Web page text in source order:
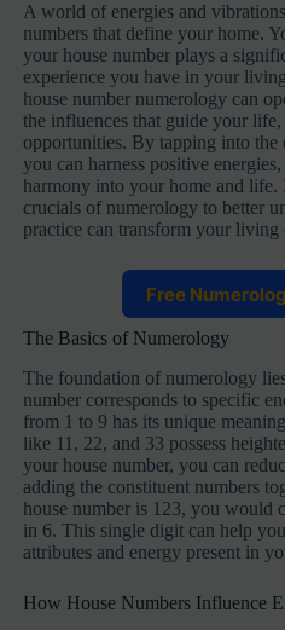
A world of energies and
numbers that define your home.
your house number plays a
experience you have in your
house number numerology can
the influences that guide your
opportunities. By tapping into the
you can harness positive
harmony into your home and life.
crucials of numerology to better
practice can transform your living
Free
The Basics of Numerology
The foundation of numerology
number corresponds to specific
from 1 to 9 has its unique
like 11, 22, and 33 possess
your house number, you can
adding the constituent numbers
house number is 123, you would
in 6. This single digit can help
attributes and energy present in
How House Numbers Influence